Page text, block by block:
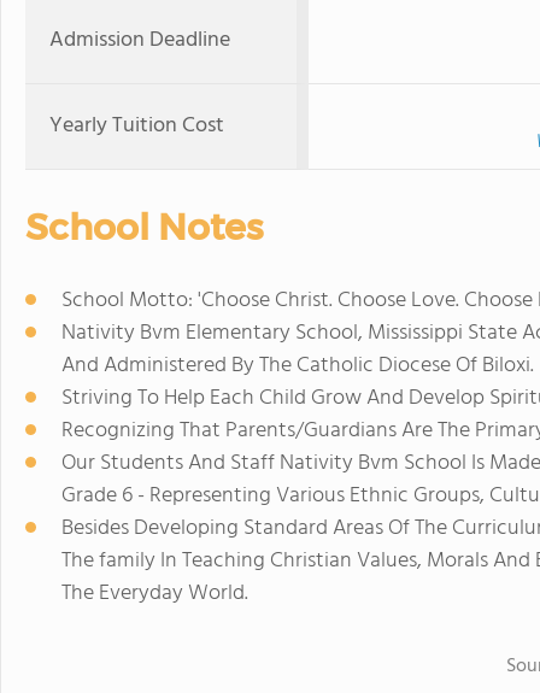
Admission Deadline
Yearly Tuition Cost
School Notes
School Motto: 'Choose Christ. Choose Love.
Nativity Bvm Elementary School, Mississippi State
And Administered By The Catholic Diocese Of Biloxi.
Striving To Help Each Child Grow And Develop
Recognizing That Parents/Guardians Are The
Our Students And Staff Nativity Bvm School Is
Grade 6 - Representing Various Ethnic Groups,
Besides Developing Standard Areas Of The
The family In Teaching Christian Values, Morals
The Everyday World.